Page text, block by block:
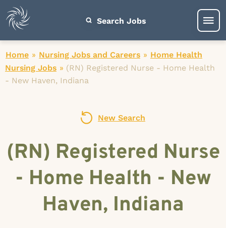
Search Jobs
Home » Nursing Jobs and Careers » Home Health
Nursing Jobs » (RN) Registered Nurse - Home Health
- New Haven, Indiana
New Search
(RN) Registered Nurse
- Home Health - New
Haven, Indiana